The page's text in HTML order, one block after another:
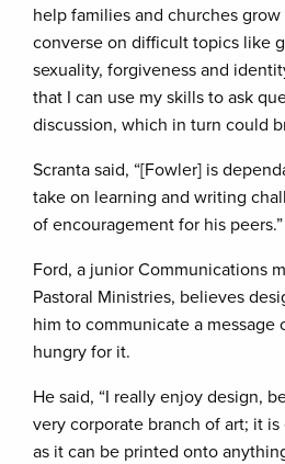
help families and churches
converse on difficult topics like
sexuality, forgiveness and
that I can use my skills to ask
discussion, which in turn could
Scranta said, “[Fowler] is
take on learning and writing
of encouragement for his peers.”
Ford, a junior Communications
Pastoral Ministries, believes
him to communicate a message
hungry for it.
He said, “I really enjoy design,
very corporate branch of art; it
as it can be printed onto